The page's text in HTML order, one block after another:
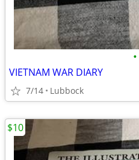
•
VIETNAM WAR DIARY
7/14 Lubbock
$10